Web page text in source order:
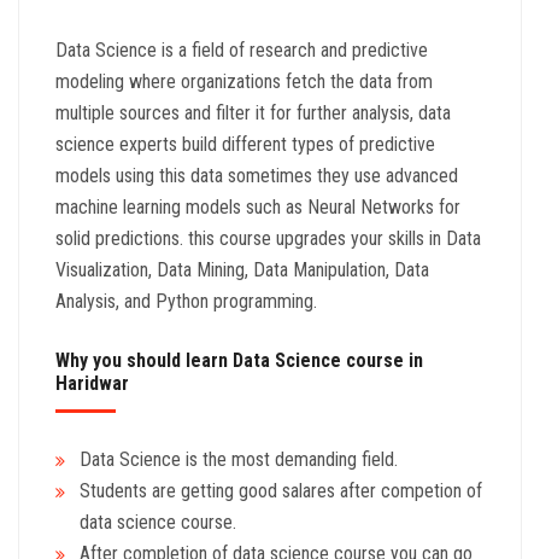
Data Science is a field of research and predictive
modeling where organizations fetch the data from
multiple sources and filter it for further analysis, data
science experts build different types of predictive
models using this data sometimes they use advanced
machine learning models such as Neural Networks for
solid predictions. this course upgrades your skills in Data
Visualization, Data Mining, Data Manipulation, Data
Analysis, and Python programming.
Why you should learn Data Science course in
Haridwar
Data Science is the most demanding field.
Students are getting good salares after competion of
data science course.
After completion of data science course you can go